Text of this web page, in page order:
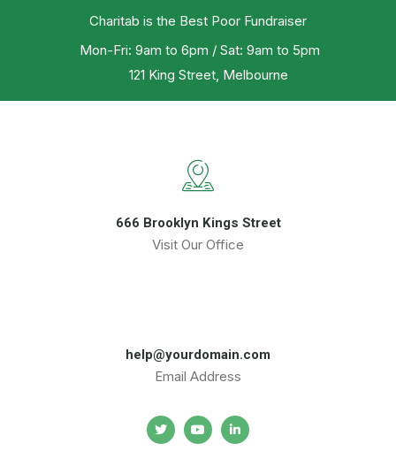
Charitab is the Best Poor Fundraiser
Mon-Fri: 9am to 6pm / Sat: 9am to 5pm
121 King Street, Melbourne
666 Brooklyn Kings Street
Visit Our Office
help@yourdomain.com
Email Address